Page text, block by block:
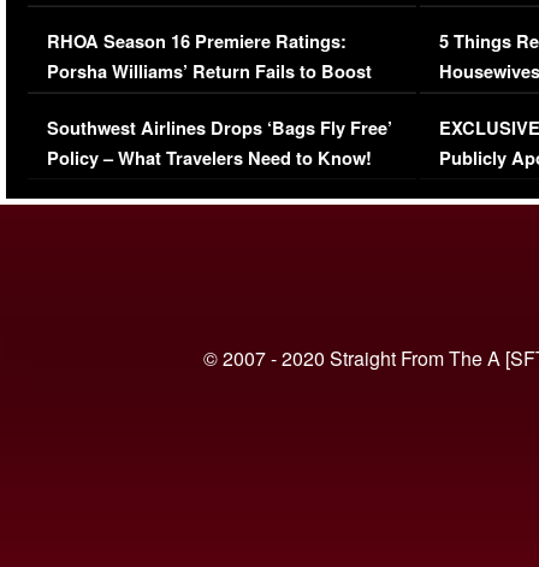
Comments Were Reckless
RHOA Season 16 Premiere Ratings:
Porsha Williams’ Return Fails to Boost
Series-Low Viewership
Southwest Airlines Drops ‘Bags Fly Free’
Policy – What Travelers Need to Know!
Million
5 Things
Episode 1 |
(VIDEO)
Publicly
© 2007 - 2020 Straight From The A